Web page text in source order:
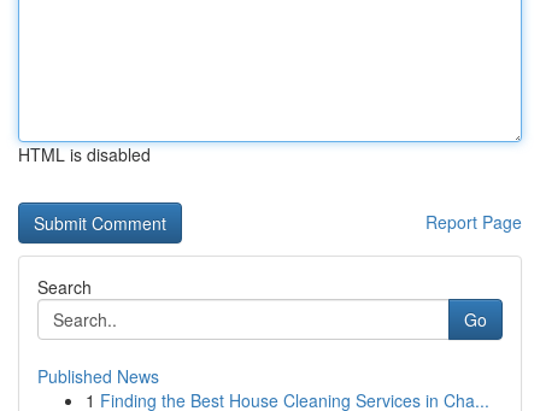
HTML is disabled
Report Page
Search
Go
Published News
1 Finding the Best House Cleaning Services in Cha...